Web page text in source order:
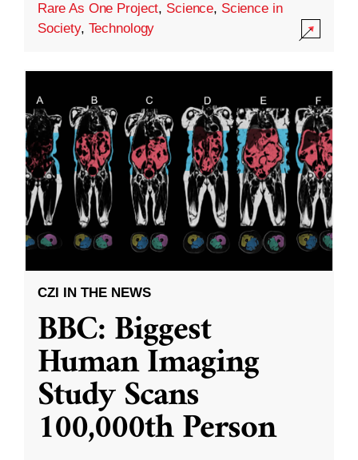
Rare As One Project, Science, Science in
Society, Technology
CZI IN THE NEWS
BBC: Biggest
Human Imaging
Study Scans
100,000th Person